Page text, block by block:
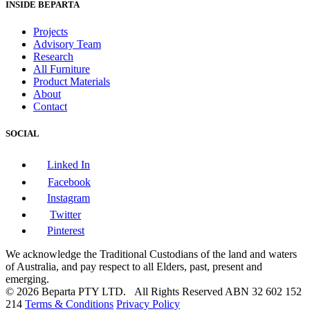
INSIDE BEPARTA
Projects
Advisory Team
Research
All Furniture
Product Materials
About
Contact
SOCIAL
Linked In
Facebook
Instagram
Twitter
Pinterest
We acknowledge the Traditional Custodians of the land and waters
of Australia, and pay respect to all Elders, past, present and
emerging.
© 2026 Beparta PTY LTD. All Rights Reserved ABN 32 602 152
214 Terms & Conditions Privacy Policy